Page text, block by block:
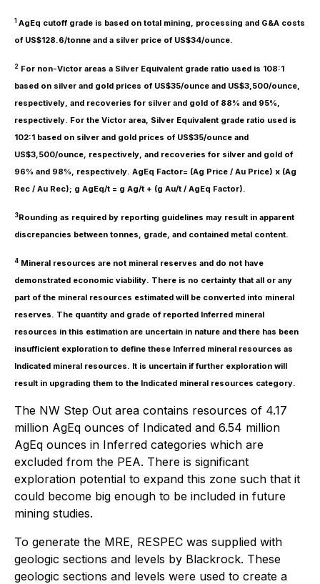
1 AgEq cutoff grade is based on total mining, processing and G&A costs
of US$128.6/tonne and a silver price of US$34/ounce.
2 For non-Victor areas a Silver Equivalent grade ratio used is 108:1
based on silver and gold prices of US$35/ounce and US$3,500/ounce,
respectively, and recoveries for silver and gold of 88% and 95%,
respectively. For the Victor area, Silver Equivalent grade ratio used is
102:1 based on silver and gold prices of US$35/ounce and
US$3,500/ounce, respectively, and recoveries for silver and gold of
96% and 98%, respectively. AgEq Factor= (Ag Price / Au Price) x (Ag
Rec / Au Rec); g AgEq/t = g Ag/t + (g Au/t / AgEq Factor).
3Rounding as required by reporting guidelines may result in apparent
discrepancies between tonnes, grade, and contained metal content.
4 Mineral resources are not mineral reserves and do not have
demonstrated economic viability. There is no certainty that all or any
part of the mineral resources estimated will be converted into mineral
reserves. The quantity and grade of reported Inferred mineral
resources in this estimation are uncertain in nature and there has been
insufficient exploration to define these Inferred mineral resources as
Indicated mineral resources. It is uncertain if further exploration will
result in upgrading them to the Indicated mineral resources category.
The NW Step Out area contains resources of 4.17
million AgEq ounces of Indicated and 6.54 million
AgEq ounces in Inferred categories which are
excluded from the PEA. There is significant
exploration potential to expand this zone such that it
could become big enough to be included in future
mining studies.
To generate the MRE, RESPEC was supplied with
geologic sections and levels by Blackrock. These
geologic sections and levels were used to create a